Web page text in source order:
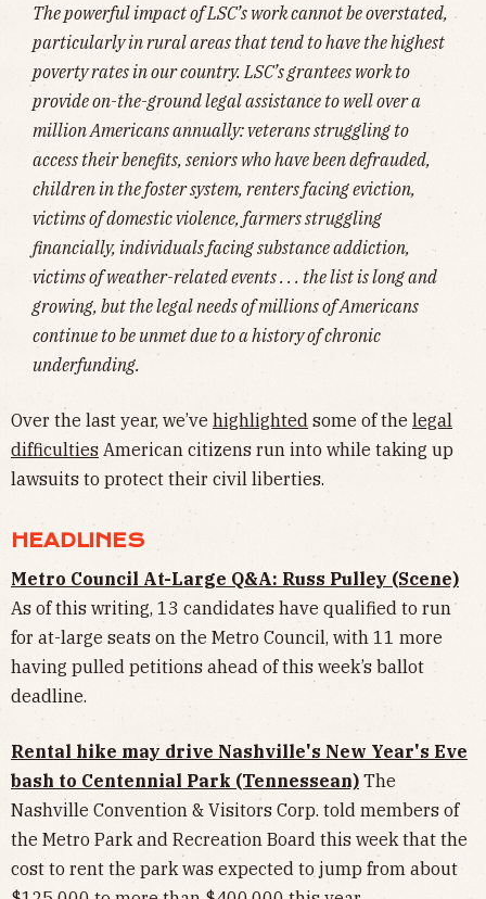
The powerful impact of LSC’s work cannot be overstated,
particularly in rural areas that tend to have the highest
poverty rates in our country. LSC’s grantees work to
provide on-the-ground legal assistance to well over a
million Americans annually: veterans struggling to
access their benefits, seniors who have been defrauded,
children in the foster system, renters facing eviction,
victims of domestic violence, farmers struggling
financially, individuals facing substance addiction,
victims of weather-related events . . . the list is long and
growing, but the legal needs of millions of Americans
continue to be unmet due to a history of chronic
underfunding.
Over the last year, we’ve highlighted some of the legal
difficulties American citizens run into while taking up
lawsuits to protect their civil liberties.
HEADLINES
Metro Council At-Large Q&A: Russ Pulley (Scene)
As of this writing, 13 candidates have qualified to run
for at-large seats on the Metro Council, with 11 more
having pulled petitions ahead of this week’s ballot
deadline.
Rental hike may drive Nashville's New Year's Eve
bash to Centennial Park (Tennessean) The
Nashville Convention & Visitors Corp. told members of
the Metro Park and Recreation Board this week that the
cost to rent the park was expected to jump from about